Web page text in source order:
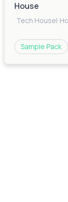
House
Tech House|
Sample Pack